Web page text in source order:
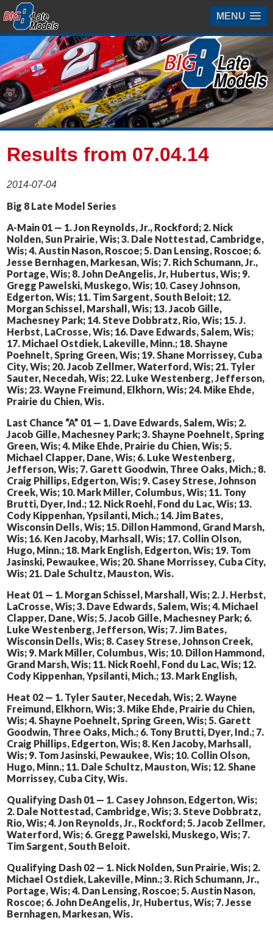
MENU
Results from 07.04.14
2014-07-04
Big 8 Late Model Series
A-Main 01 — 1. Jon Reynolds, Jr., Rockford; 2. Nick
Nolden, Sun Prairie, Wis; 3. Dale Nottestad, Cambridge,
Wis; 4. Austin Nason, Roscoe; 5. Dan Lensing, Roscoe; 6.
Jesse Bernhagen, Markesan, Wis; 7. Rich Schumann, Jr.,
Portage, Wis; 8. John DeAngelis, Jr, Hubertus, Wis; 9.
Gregg Pawelski, Muskego, Wis; 10. Casey Johnson,
Edgerton, Wis; 11. Tim Sargent, South Beloit; 12.
Morgan Schissel, Marshall, Wis; 13. Jacob Gille,
Machesney Park; 14. Steve Dobbratz, Rio, Wis; 15. J.
Herbst, LaCrosse, Wis; 16. Dave Edwards, Salem, Wis;
17. Michael Ostdiek, Lakeville, Minn.; 18. Shayne
Poehnelt, Spring Green, Wis; 19. Shane Morrissey, Cuba
City, Wis; 20. Jacob Zellmer, Waterford, Wis; 21. Tyler
Sauter, Necedah, Wis; 22. Luke Westenberg, Jefferson,
Wis; 23. Wayne Freimund, Elkhorn, Wis; 24. Mike Ehde,
Prairie du Chien, Wis.
Last Chance “A” 01 — 1. Dave Edwards, Salem, Wis; 2.
Jacob Gille, Machesney Park; 3. Shayne Poehnelt, Spring
Green, Wis; 4. Mike Ehde, Prairie du Chien, Wis; 5.
Michael Clapper, Dane, Wis; 6. Luke Westenberg,
Jefferson, Wis; 7. Garett Goodwin, Three Oaks, Mich.; 8.
Craig Phillips, Edgerton, Wis; 9. Casey Strese, Johnson
Creek, Wis; 10. Mark Miller, Columbus, Wis; 11. Tony
Brutti, Dyer, Ind.; 12. Nick Roehl, Fond du Lac, Wis; 13.
Cody Kippenhan, Ypsilanti, Mich.; 14. Jim Bates,
Wisconsin Dells, Wis; 15. Dillon Hammond, Grand Marsh,
Wis; 16. Ken Jacoby, Marhsall, Wis; 17. Collin Olson,
Hugo, Minn.; 18. Mark English, Edgerton, Wis; 19. Tom
Jasinski, Pewaukee, Wis; 20. Shane Morrissey, Cuba City,
Wis; 21. Dale Schultz, Mauston, Wis.
Heat 01 — 1. Morgan Schissel, Marshall, Wis; 2. J. Herbst,
LaCrosse, Wis; 3. Dave Edwards, Salem, Wis; 4. Michael
Clapper, Dane, Wis; 5. Jacob Gille, Machesney Park; 6.
Luke Westenberg, Jefferson, Wis; 7. Jim Bates,
Wisconsin Dells, Wis; 8. Casey Strese, Johnson Creek,
Wis; 9. Mark Miller, Columbus, Wis; 10. Dillon Hammond,
Grand Marsh, Wis; 11. Nick Roehl, Fond du Lac, Wis; 12.
Cody Kippenhan, Ypsilanti, Mich.; 13. Mark English,
Heat 02 — 1. Tyler Sauter, Necedah, Wis; 2. Wayne
Freimund, Elkhorn, Wis; 3. Mike Ehde, Prairie du Chien,
Wis; 4. Shayne Poehnelt, Spring Green, Wis; 5. Garett
Goodwin, Three Oaks, Mich.; 6. Tony Brutti, Dyer, Ind.; 7.
Craig Phillips, Edgerton, Wis; 8. Ken Jacoby, Marhsall,
Wis; 9. Tom Jasinski, Pewaukee, Wis; 10. Collin Olson,
Hugo, Minn.; 11. Dale Schultz, Mauston, Wis; 12. Shane
Morrissey, Cuba City, Wis.
Qualifying Dash 01 — 1. Casey Johnson, Edgerton, Wis;
2. Dale Nottestad, Cambridge, Wis; 3. Steve Dobbratz,
Rio, Wis; 4. Jon Reynolds, Jr., Rockford; 5. Jacob Zellmer,
Waterford, Wis; 6. Gregg Pawelski, Muskego, Wis; 7.
Tim Sargent, South Beloit.
Qualifying Dash 02 — 1. Nick Nolden, Sun Prairie, Wis; 2.
Michael Ostdiek, Lakeville, Minn.; 3. Rich Schumann, Jr.,
Portage, Wis; 4. Dan Lensing, Roscoe; 5. Austin Nason,
Roscoe; 6. John DeAngelis, Jr, Hubertus, Wis; 7. Jesse
Bernhagen, Markesan, Wis.